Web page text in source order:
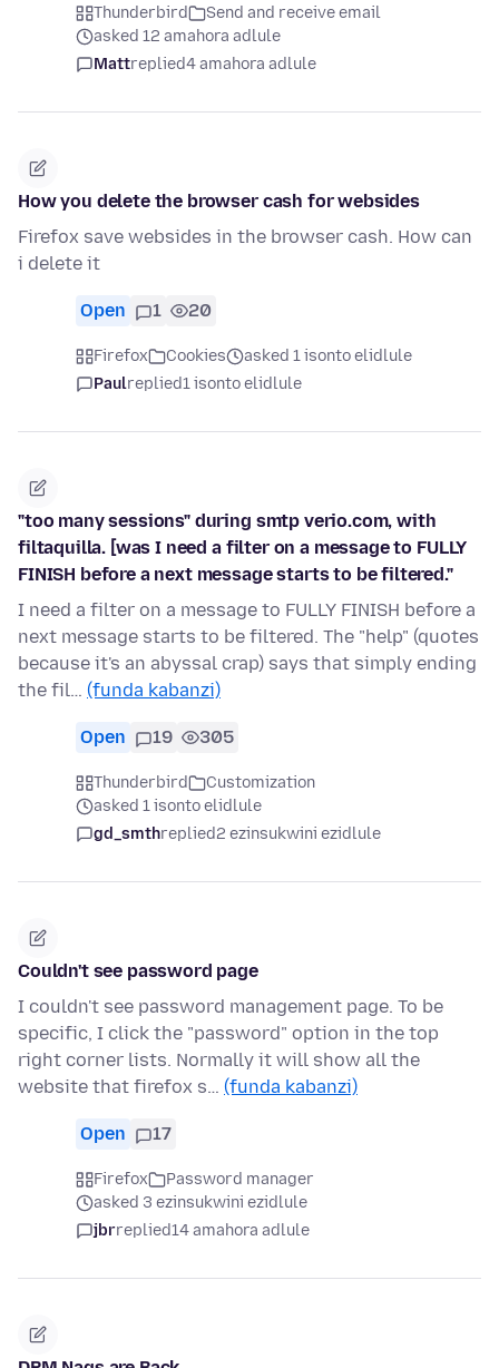
Thunderbird
Send and receive email
asked 12 amahora adlule
Mattreplied4 amahora adlule
How you delete the browser cash for websides
Firefox save websides in the browser cash. How can
i delete it
Open 1 20
Firefox Cookies
asked 1 isonto elidlule
Paulreplied1 isonto elidlule
"too many sessions" during smtp verio.com, with
filtaquilla. [was I need a filter on a message to FULLY
FINISH before a next message starts to be filtered."
I need a filter on a message to FULLY FINISH before a
next message starts to be filtered. The "help" (quotes
because it's an abyssal crap) says that simply ending
the fil… (funda kabanzi)
Open 19 305
Thunderbird
Customization
asked 1 isonto elidlule
gd_smthreplied2 ezinsukwini ezidlule
Couldn't see password page
I couldn't see password management page. To be
specific, I click the "password" option in the top
right corner lists. Normally it will show all the
website that firefox s… (funda kabanzi)
Open 17
Firefox
Password manager
asked 3 ezinsukwini ezidlule
jbrreplied14 amahora adlule